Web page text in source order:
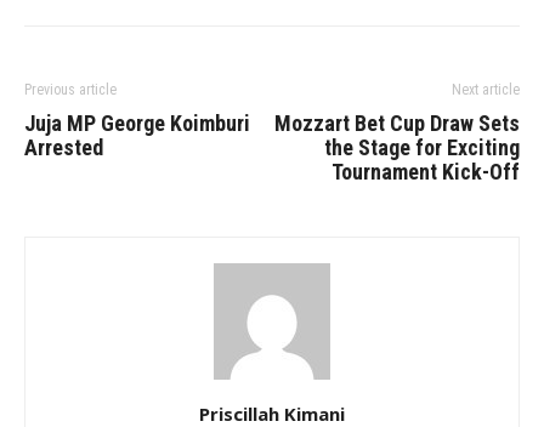
Previous article
Juja MP George Koimburi
Arrested
Next article
Mozzart Bet Cup Draw Sets
the Stage for Exciting
Tournament Kick-Off
Priscillah Kimani